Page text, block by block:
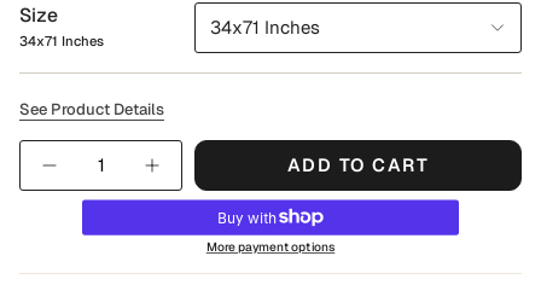
Size
34x71 Inches
34x71 Inches
See Product Details
Quantity
ADD TO CART
More payment options